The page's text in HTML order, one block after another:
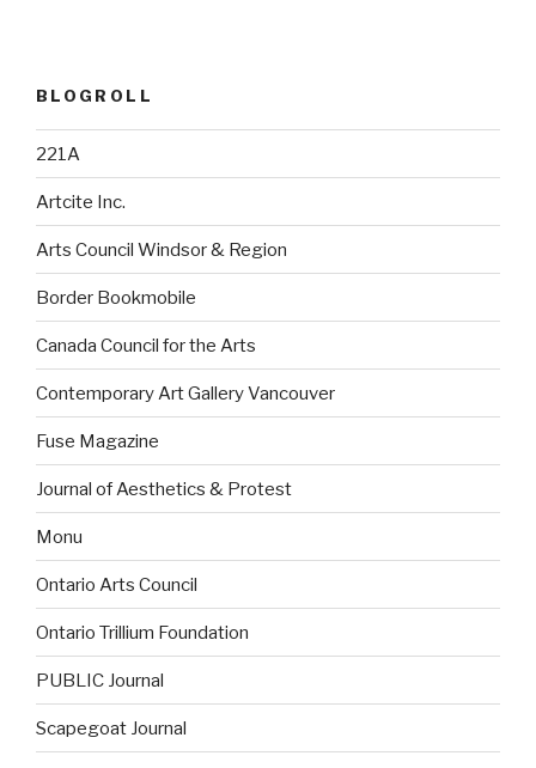
BLOGROLL
221A
Artcite Inc.
Arts Council Windsor & Region
Border Bookmobile
Canada Council for the Arts
Contemporary Art Gallery Vancouver
Fuse Magazine
Journal of Aesthetics & Protest
Monu
Ontario Arts Council
Ontario Trillium Foundation
PUBLIC Journal
Scapegoat Journal